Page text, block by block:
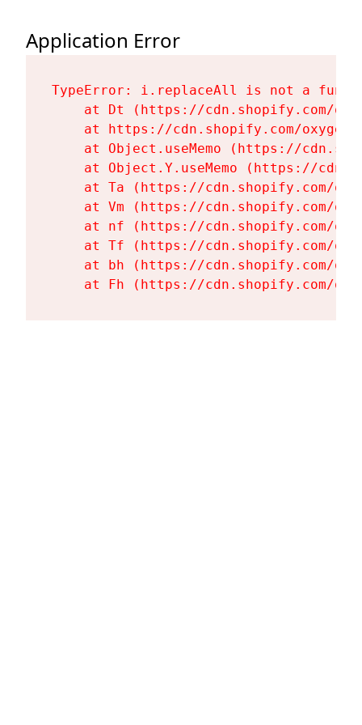
Application Error
TypeError: i.replaceAll is not a
at Dt (https://cdn.shopify.com/
at https://cdn.shopify.com/
at Object.useMemo (https://
at Object.Y.useMemo (https://
at Ta (https://cdn.shopify.com/
at Vm (https://cdn.shopify.com/
at nf (https://cdn.shopify.com/
at Tf (https://cdn.shopify.com/
at bh (https://cdn.shopify.com/
at Fh (https://cdn.shopify.com/